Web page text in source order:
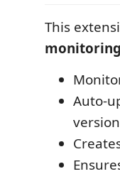
This
monitoring
Auto-